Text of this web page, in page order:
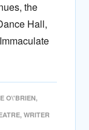
the
Hall,
O\'BRIEN,
,WRITER